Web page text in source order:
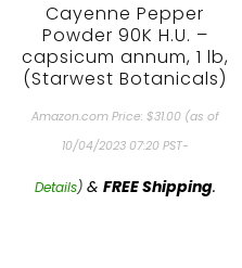
Cayenne Pepper
Powder 90K H.U. –
capsicum annum, 1 lb,
(Starwest Botanicals)
Amazon.com Price: $31.00(as of
10/04/2023 07:20 PST-
Details) & FREE Shipping.